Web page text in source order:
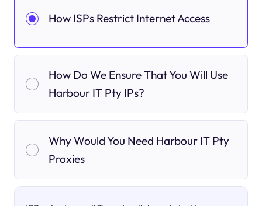
How ISPs Restrict Internet Access
How Do We Ensure That You Will Use
Harbour IT Pty IPs?
Why Would You Need Harbour IT Pty
Proxies